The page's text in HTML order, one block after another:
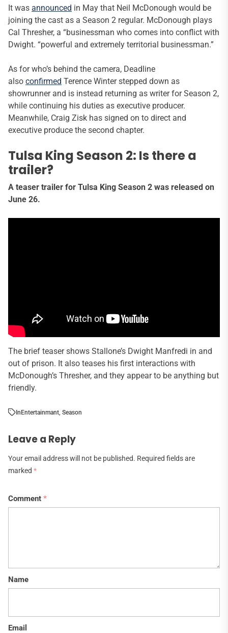
It was announced in May that Neil McDonough would be
joining the cast as a Season 2 regular. McDonough plays
Cal Thresher, a “businessman who comes into conflict with
Dwight. “powerful and extremely territorial businessman.”
As for who’s behind the camera, Deadline
also confirmed Terence Winter stepped down as
showrunner and is instead returning as writer for Season 2,
while continuing his duties as executive producer.
Meanwhile, Craig Zisk has signed on to direct and
executive produce the second chapter.
Tulsa King Season 2: Is there a
trailer?
A teaser trailer for Tulsa King Season 2 was released on
June 26.
The brief teaser shows Stallone’s Dwight Manfredi in and
out of prison. It also teases his first interactions with
McDonough’s Thresher, and they appear to be anything but
friendly.
InEntertainmant Season
Leave a Reply
Your email address will not be published. Required fields are
marked *
Comment *
Name
Email